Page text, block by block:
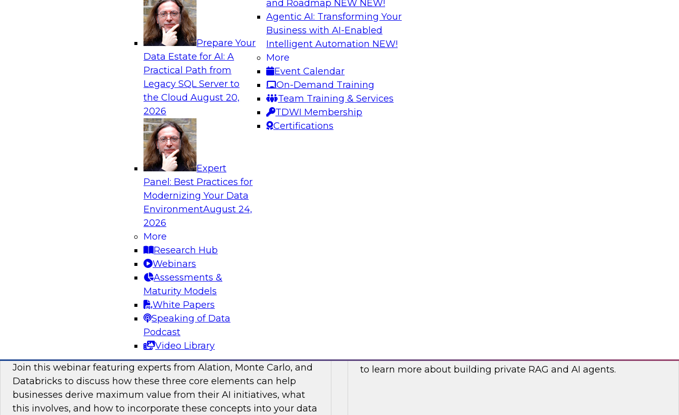
Prepare Your
Data Estate for AI: A
Practical Path from
Legacy SQL Server to
the CloudAugust 20,
2026
Expert
Panel: Best Practices for
Modernizing Your Data
EnvironmentAugust 24,
2026
More
Research Hub
Webinars
Assessments &
Maturity Models
White Papers
Speaking of Data
Podcast
Video Library
and Roadmap NEW NEW!
Agentic AI: Transforming Your
Business with AI-Enabled
Intelligent Automation NEW!
More
Event Calendar
On-Demand Training
Team Training & Services
TDWI Membership
Certifications
Analytics, & AI
De-Risking Innovation: Safely Adopting GenAI
Join us for an exclusive webinar where we’ll explore how together,
Obsidian Security and Databricks are addressing these challenges,
helping organizations confidently adopt new AI workloads.
Sponsored by Databricks, Obsidian Security
This expert panel will discuss best practices for unifying storage,
processing, governance, and other aspects of managing enterprise
data.
Building Breakthroughs: Harnessing Data and AI for
Join experts from Dotmatics and Databricks as they discuss
modern platforms to support innovative use cases such as
scientific discovery in life sciences, pharmaceuticals, and R&D.
Sponsored by Databricks, Dotmatics
Building AI You Can Trust: Driving Business Value with Data
Quality, Observability, and Governance
Join this webinar featuring experts from Alation, Monte Carlo, and
Databricks to discuss how these three core elements can help
businesses derive maximum value from their AI initiatives, what
this involves, and how to incorporate these concepts into your data
to learn more about building private RAG and AI agents.